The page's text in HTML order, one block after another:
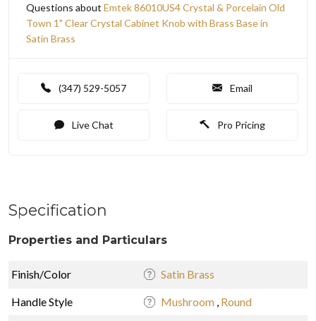
Questions about Emtek 86010US4 Crystal & Porcelain Old
Town 1" Clear Crystal Cabinet Knob with Brass Base in
Satin Brass
(347) 529-5057 Email
Live Chat Pro Pricing
Specification
Properties and Particulars
Finish/Color Satin Brass
Handle Style Mushroom Round